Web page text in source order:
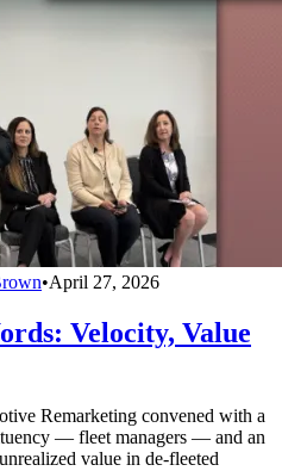
•April 27, 2026
Velocity, Value
Remarketing convened with a
— fleet managers — and an
value in de-fleeted